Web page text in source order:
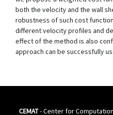
both the velocity and the wall
robustness of such cost
different velocity profiles and
effect of the method is also
approach can be successfully
CEMAT- Center for